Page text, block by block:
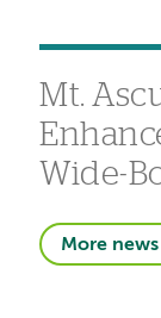
Mt.
Wide-
More news